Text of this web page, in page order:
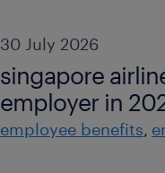
30 July 2026
singapore
employer in
employee benefits